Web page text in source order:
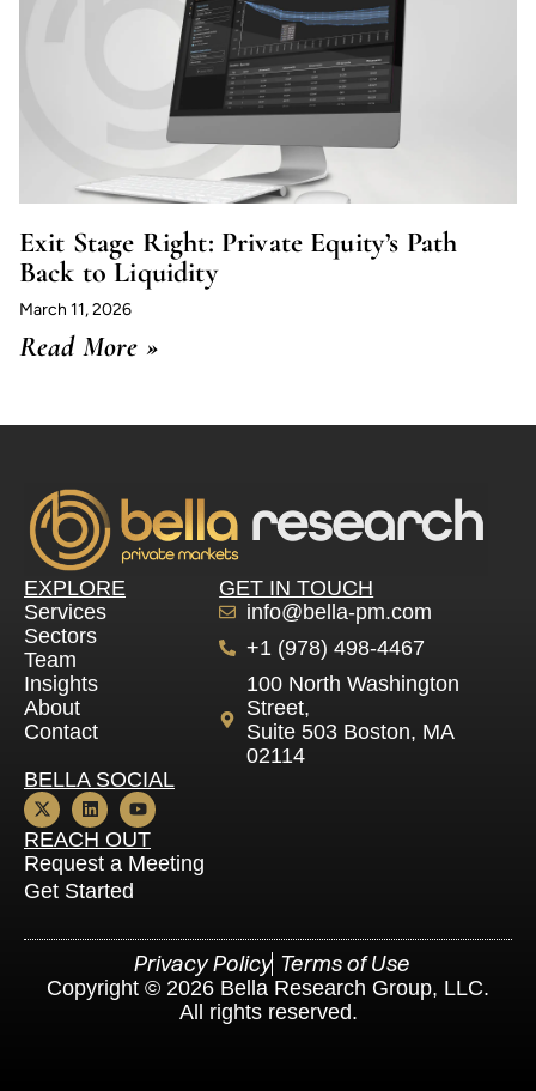
Exit Stage Right: Private Equity’s Path
Back to Liquidity
March 11, 2026
Read More »
EXPLORE
Services
Sectors
Team
Insights
About
Contact
GET IN TOUCH
info@bella-pm.com
+1 (978) 498-4467
100 North Washington
Street,
Suite 503 Boston, MA
02114
BELLA SOCIAL
REACH OUT
Request a Meeting
Get Started
Copyright © 2026 Bella Research Group, LLC .
All rights reserved.
Privacy Policy Terms of Use